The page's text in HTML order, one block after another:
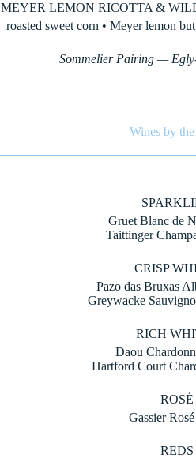
MEYER LEMON RICOTTA &
roasted sweet corn • Meyer lemon
Sommelier Pairing —
Wines by
Gruet Blanc de
Taittinger
CRISP
Pazo das Bruxas
Greywacke
RICH
Daou
Hartford Court
ROSÉ
Gassier
REDS